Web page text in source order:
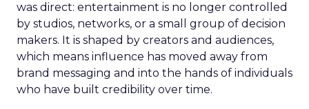
was direct: entertainment is no longer controlled
by studios, networks, or a small group of decision
makers. It is shaped by creators and audiences,
which means influence has moved away from
brand messaging and into the hands of individuals
who have built credibility over time.